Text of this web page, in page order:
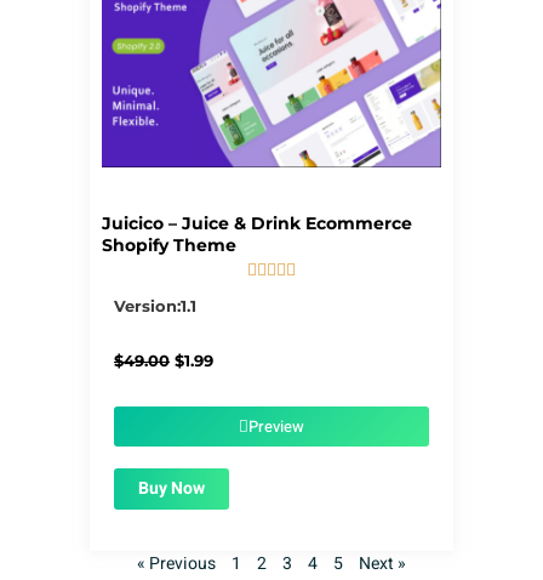
Juicico – Juice & Drink Ecommerce
Shopify Theme
    
Version:1.1
$49.00 Original
$1.99Current
$1.99.Preview
Buy Now
« Previous 1 2 3 4 5 Next »